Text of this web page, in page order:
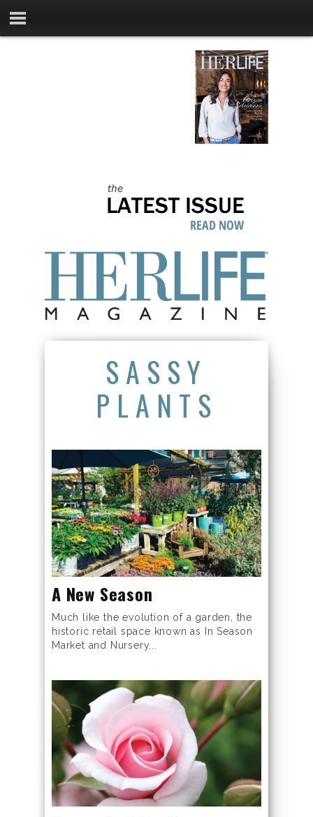
SASSY
PLANTS
A New Season
Much like the evolution of a garden, the
historic retail space known as In Season
Market and Nursery...